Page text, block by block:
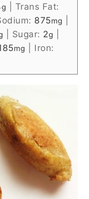
g
Trans Fat:
875mg
Sugar: 2g
mg
Iron: